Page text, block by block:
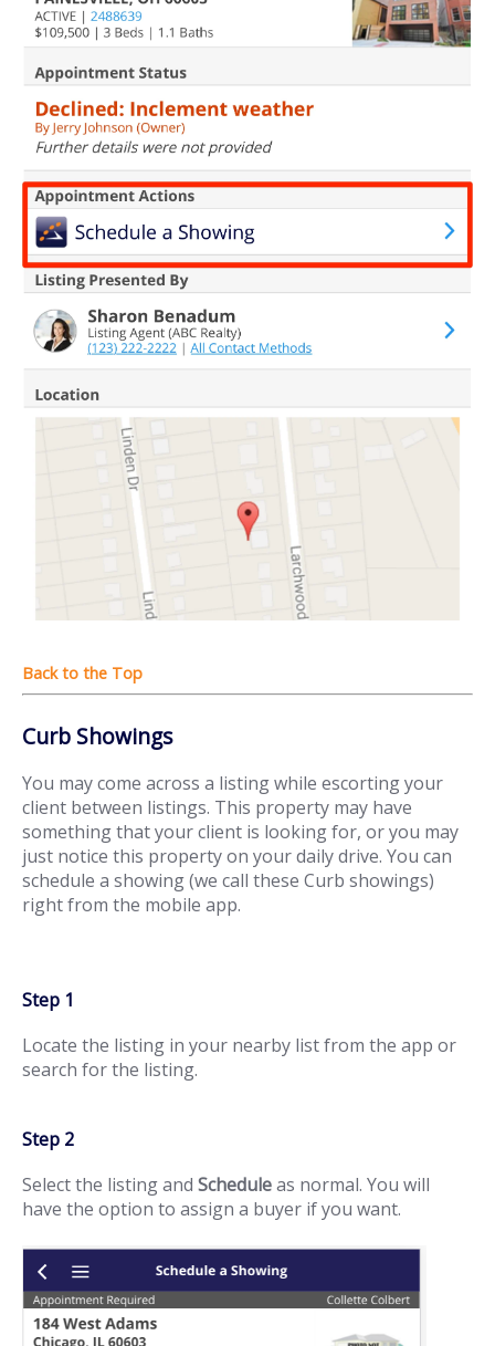
Curb Showings
You may come across a listing while escorting your
client between listings. This property may have
something that your client is looking for, or you may
just notice this property on your daily drive. You can
schedule a showing (we call these Curb showings)
right from the mobile app.
Step 1
Locate the listing in your nearby list from the app or
search for the listing.
Step 2
Select the listing and Scheduleas normal. You will
have the option to assign a buyer if you want.